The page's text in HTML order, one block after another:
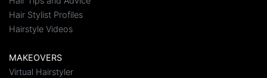
Hair Stylist Profiles
Hairstyle Videos
MAKEOVERS
Virtual Hairstyler